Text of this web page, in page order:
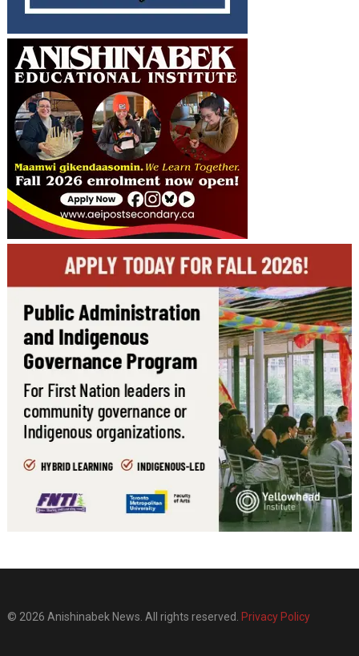
© 2026 Anishinabek News. All rights reserved. Privacy Policy